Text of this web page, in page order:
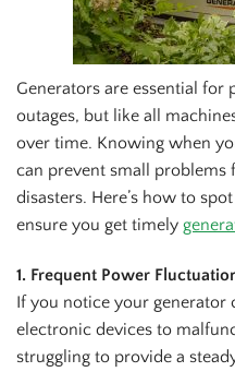
Generators are essential
outages, but like all
over time. Knowing when
can prevent small
disasters. Here’s how to
ensure you get timely
1. Frequent Power
If you notice your generator
electronic devices to
struggling to provide a